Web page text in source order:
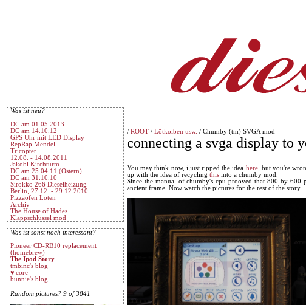
Was ist neu?
DC am 01.05.2013
DC am 14.10.12
GPS Uhr mit LED Display
RepRap Mendel
Tricopter
12.08. - 14.08.2011
Jakobi Kirchturm
DC am 25.04.11 (Ostern)
DC am 31.10.10
Sirokko 266 Dieselheizung
Berlin, 27.12. - 29.12.2010
Pizzaofen Löten
Archiv
The House of Hades
Klappschlüssel mod
Was ist sonst noch interessant?
Pioneer CD-RB10 replacement
(homebrew)
The Ipod Story
tmbinc's blog
♥ core
bunnie's blog
Random pictures? 9 of 3841
/ ROOT / Lötkolben usw. / Chumby (tm) SVGA mod
connecting a svga display to
You may think now, i just ripped the idea here, but you're
up with the idea of recycling this into a chumby mod.
Since the manual of chumby's cpu prooved that 800 by
ancient frame. Now watch the pictures for the rest of the story.